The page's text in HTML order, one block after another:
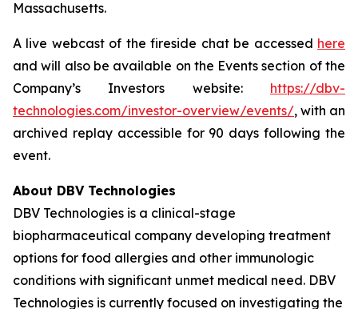
Massachusetts.
A live webcast of the fireside chat be accessed here
and will also be available on the Events section of the
Company’s Investors website: https://dbv-
technologies.com/investor-overview/events/, with an
archived replay accessible for 90 days following the
event.
About DBV Technologies
DBV Technologies is a clinical-stage
biopharmaceutical company developing treatment
options for food allergies and other immunologic
conditions with significant unmet medical need. DBV
Technologies is currently focused on investigating the